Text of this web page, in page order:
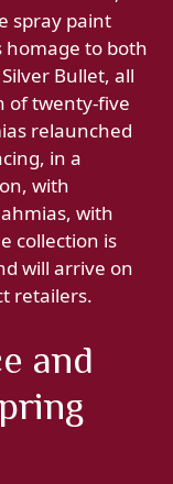
spray paint
homage to both
Bullet, all
of twenty-five
relaunched
in a
with
with
collection is
will arrive on
retailers.
and